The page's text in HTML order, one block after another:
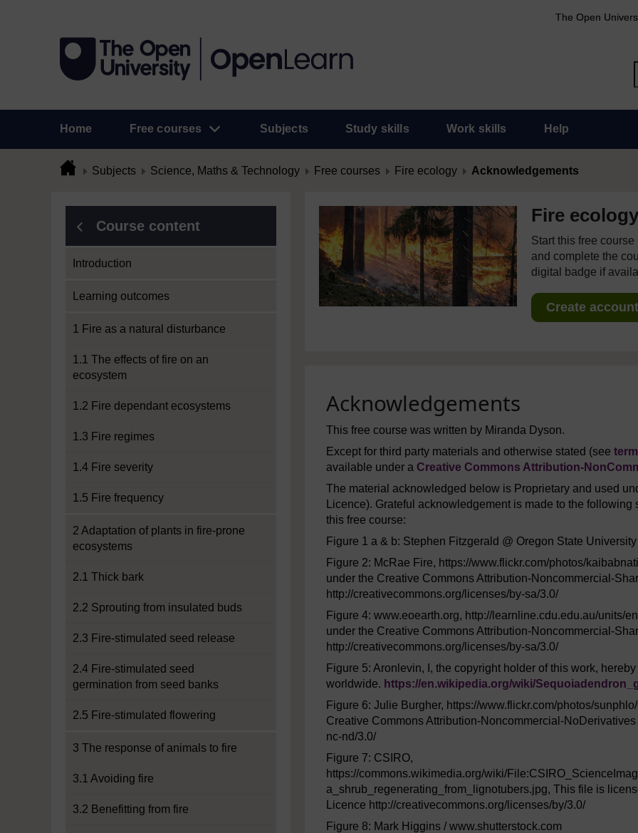
The Open
Home Free courses Subjects Study skills Work skills Help
Subjects Science, Maths & Technology Free courses Fire ecology Acknowledgements
Course content
Introduction
Learning outcomes
1 Fire as a natural disturbance
1.1 The effects of fire on an
ecosystem
1.2 Fire dependant ecosystems
1.3 Fire regimes
1.4 Fire severity
1.5 Fire frequency
2 Adaptation of plants in fire-prone
ecosystems
2.1 Thick bark
2.2 Sprouting from insulated buds
2.3 Fire-stimulated seed release
2.4 Fire-stimulated seed
germination from seed banks
2.5 Fire-stimulated flowering
3 The response of animals to fire
3.1 Avoiding fire
3.2 Benefitting from fire
Fire ecology
Start this free
and complete the
digital badge if
Create
Acknowledgements
This free course was written by Miranda Dyson.
Except for third party materials and otherwise stated (see
available under a Creative Commons Attribution-
The material acknowledged below is Proprietary and used
Licence). Grateful acknowledgement is made to the
this free course:
Figure 1 a & b: Stephen Fitzgerald @ Oregon State University
Figure 2: McRae Fire, https://www.flickr.com/photos/
under the Creative Commons Attribution-Noncommercial-
http://creativecommons.org/licenses/by-sa/3.0/
Figure 4: www.eoearth.org, http://learnline.cdu.edu.au/units/
under the Creative Commons Attribution-Noncommercial-
http://creativecommons.org/licenses/by-sa/3.0/
Figure 5: Aronlevin, I, the copyright holder of this work,
worldwide. https://en.wikipedia.org/wiki/
Figure 6: Julie Burgher, https://www.flickr.com/photos/
Creative Commons Attribution-Noncommercial-
nc-nd/3.0/
Figure 7: CSIRO,
https://commons.wikimedia.org/wiki/
a_shrub_regenerating_from_lignotubers.jpg, This file is
Licence http://creativecommons.org/licenses/by/3.0/
Figure 8: Mark Higgins / www.shutterstock.com